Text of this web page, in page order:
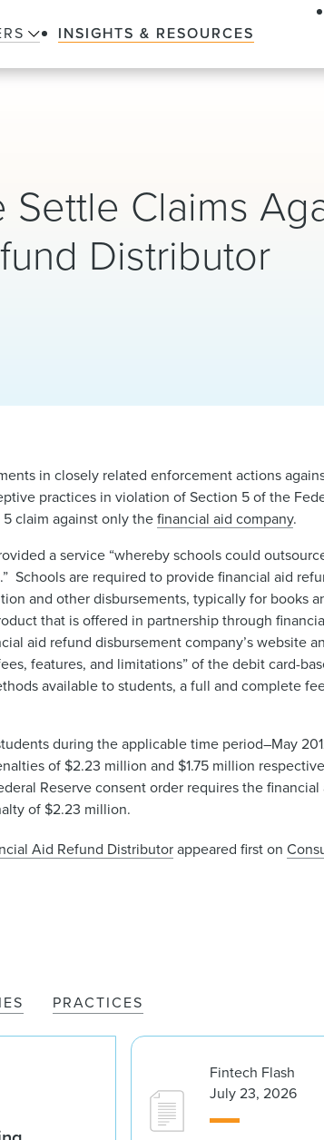
INSIGHTS & RESOURCES
Settle Claims
Distributor
in closely related enforcement actions
practices in violation of Section 5 of the
claim against only thefinancial aid company.
a service “whereby schools could
Schools are required to provide financial aid
and other disbursements, typically for books
that is offered in partnership through
aid refund disbursement company’s website
features, and limitations” of the debit card-
available to students, a full and complete
during the applicable time period–May
of $2.23 million and $1.75 million
Reserve consent order requires the
of $2.23 million.
Aid Refund Distributorappeared first on
PRACTICES
Fintech Flash
July 23, 2026